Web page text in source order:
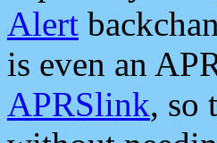
Alert
is even an
APRSlink, so